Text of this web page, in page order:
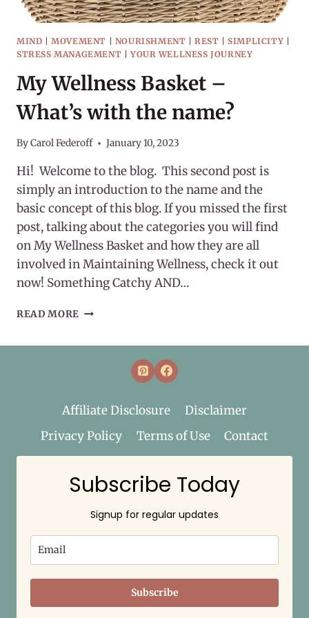
MIND |MOVEMENT | NOURISHMENT |REST |SIMPLICITY |
STRESS MANAGEMENT |YOUR WELLNESS JOURNEY
My Wellness Basket –
What’s with the name?
ByCarol Federoff January 10, 2023
Hi! Welcome to the blog. This second post is
simply an introduction to the name and the
basic concept of this blog. If you missed the first
post, talking about the categories you will find
on My Wellness Basket and how they are all
involved in Maintaining Wellness, check it out
now! Something Catchy AND…
READ MORE MY
NAME?
Affiliate Disclosure
Disclaimer
Privacy Policy
Terms of Use Contact
Subscribe Today
Signup for regular updates
Subscribe